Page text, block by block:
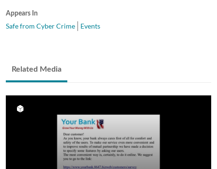
Appears In
Safe from Cyber Crime Events
Related Media